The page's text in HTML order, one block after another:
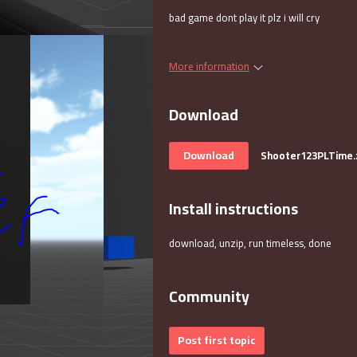
bad game dont play it plz i will cry
More information
Download
Download
Install instructions
download, unzip, run timeless, done
Community
Post first topic